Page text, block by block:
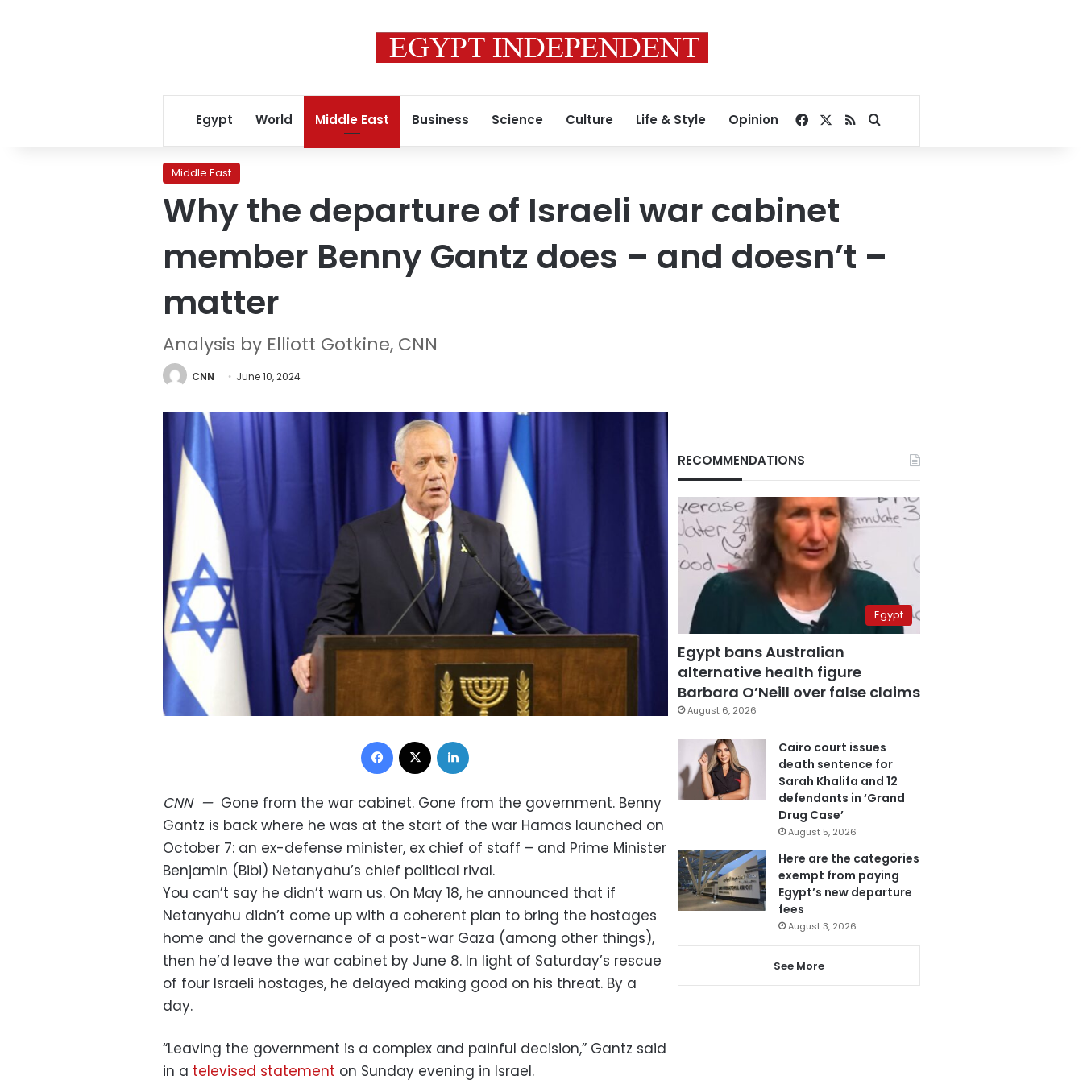
Egypt World Middle East Business Science Culture Life & Style Opinion Facebook
RSSSearch for
Middle East
Why the departure of Israeli war cabinet
member Benny Gantz does – and doesn’t –
matter
Analysis by Elliott Gotkine, CNN
CNN June 10, 2024
Facebook
CNN— Gone from the war cabinet. Gone from the government. Benny
Gantz is back where he was at the start of the war Hamas launched on
October 7: an ex-defense minister, ex chief of staff – and Prime Minister
Benjamin (Bibi) Netanyahu’s chief political rival.
You can’t say he didn’t warn us. On May 18, he announced that if
Netanyahu didn’t come up with a coherent plan to bring the hostages
home and the governance of a post-war Gaza (among other things),
then he’d leave the war cabinet by June 8. In light of Saturday’s rescue
of four Israeli hostages, he delayed making good on his threat. By a
day.
“Leaving the government is a complex and painful decision,” Gantz said
in a televised statement on Sunday evening in Israel.
RECOMMENDATIONS
Egypt
Egypt bans Australian
alternative health figure
Barbara O’Neill over false claims
August 6, 2026
Cairo court issues
death sentence for
Sarah Khalifa and 12
defendants in ‘Grand
Drug Case’
August 5, 2026
Here are the categories
exempt from paying
Egypt’s new departure
fees
August 3, 2026
See More